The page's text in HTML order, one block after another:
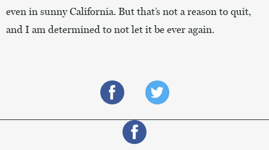
even in sunny California. But that’s not a reason to quit,
and I am determined to not let it be ever again.